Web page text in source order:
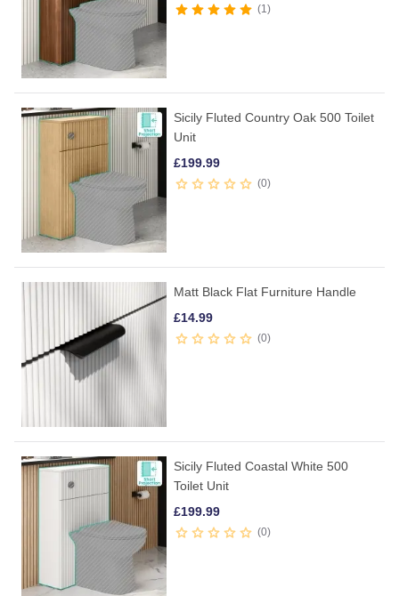
1
Sicily Fluted Country Oak 500 Toilet
Unit
£199.99
0
Matt Black Flat Furniture Handle
£14.99
0
Sicily Fluted Coastal White 500
Toilet Unit
£199.99
0